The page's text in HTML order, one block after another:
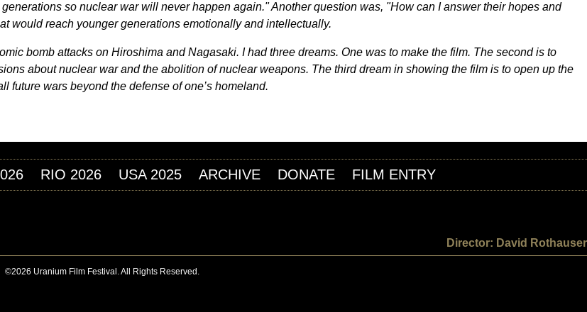
so nuclear war will never happen again." Another question was, "How can I answer their hopes and
would reach younger generations emotionally and intellectually.
bomb attacks on Hiroshima and Nagasaki. I had three dreams. One was to make the film. The second is to
about nuclear war and the abolition of nuclear weapons. The third dream in showing the film is to open up the
future wars beyond the defense of one’s homeland.
RIO 2026 USA 2025 ARCHIVE DONATE FILM ENTRY
Director: David Rothauser
©2026 Uranium Film Festival. All Rights Reserved.